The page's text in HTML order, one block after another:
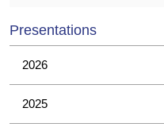
Presentations
2026
2025